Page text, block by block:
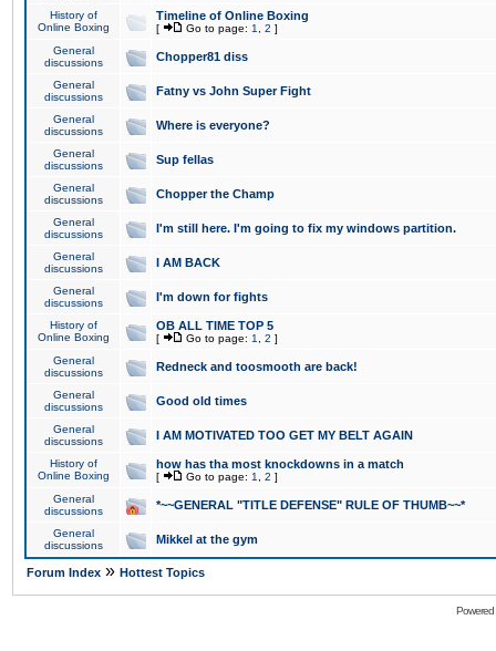
History of
Online Boxing
Timeline of Online Boxing
[ Go to page: 1 2 ]
General
discussions
Chopper81 diss
General
discussions
Fatny vs John Super Fight
General
discussions
Where is everyone?
General
discussions
Sup fellas
General
discussions
Chopper the Champ
General
discussions
I'm still here. I'm going to fix my windows partition.
General
discussions
I AM BACK
General
discussions
I'm down for fights
History of
Online Boxing
OB ALL TIME TOP 5
[ Go to page: 1 2 ]
General
discussions
Redneck and toosmooth are back!
General
discussions
Good old times
General
discussions
I AM MOTIVATED TOO GET MY BELT AGAIN
History of
Online Boxing
how has tha most knockdowns in a match
[ Go to page: 1 2 ]
General
discussions
*~~GENERAL "TITLE DEFENSE" RULE OF THUMB~~*
General
discussions
Mikkel at the gym
Forum Index » Hottest Topics